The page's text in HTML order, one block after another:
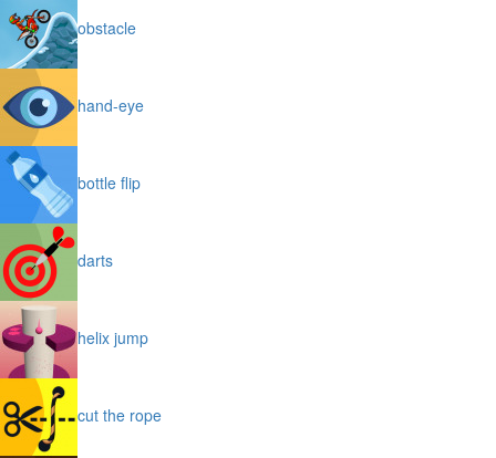
obstacle
hand-eye
bottle flip
darts
helix jump
cut the rope